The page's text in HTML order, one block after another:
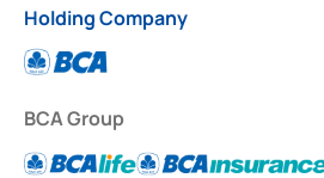
Holding Company
BCA Group